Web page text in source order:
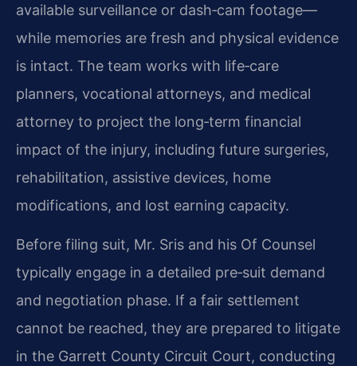
available surveillance or dash‑cam footage—
while memories are fresh and physical evidence
is intact. The team works with life‑care
planners, vocational attorneys, and medical
attorney to project the long‑term financial
impact of the injury, including future surgeries,
rehabilitation, assistive devices, home
modifications, and lost earning capacity.
Before filing suit, Mr. Sris and his Of Counsel
typically engage in a detailed pre‑suit demand
and negotiation phase. If a fair settlement
cannot be reached, they are prepared to litigate
in the Garrett County Circuit Court, conducting